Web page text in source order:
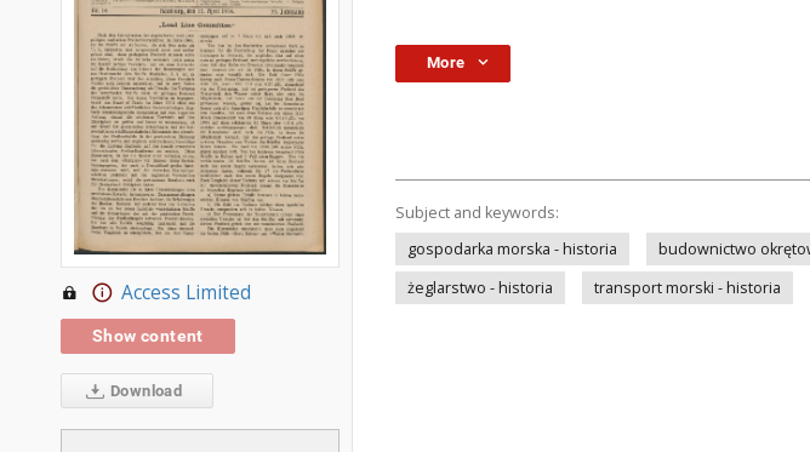
Access Limited
Show content
Download
More
Subject and keywords:
gospodarka morska - historia
budownictwo
żeglarstwo - historia
transport morski - historia